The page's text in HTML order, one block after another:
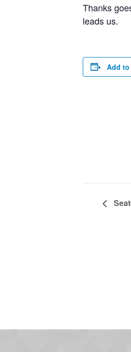
Thanks
leads us.
Add